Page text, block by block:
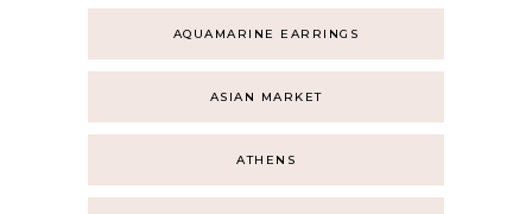
AQUAMARINE EARRINGS
ASIAN MARKET
ATHENS